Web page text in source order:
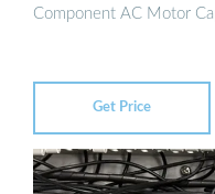
Component AC Motor
Get Price